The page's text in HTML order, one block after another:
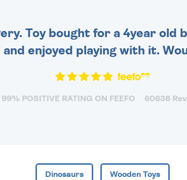
Toy bought for a 4year old
enjoyed playing with it.
99% POSITIVE RATING ON FEEFO 60638
Dinosaurs Wooden Toys